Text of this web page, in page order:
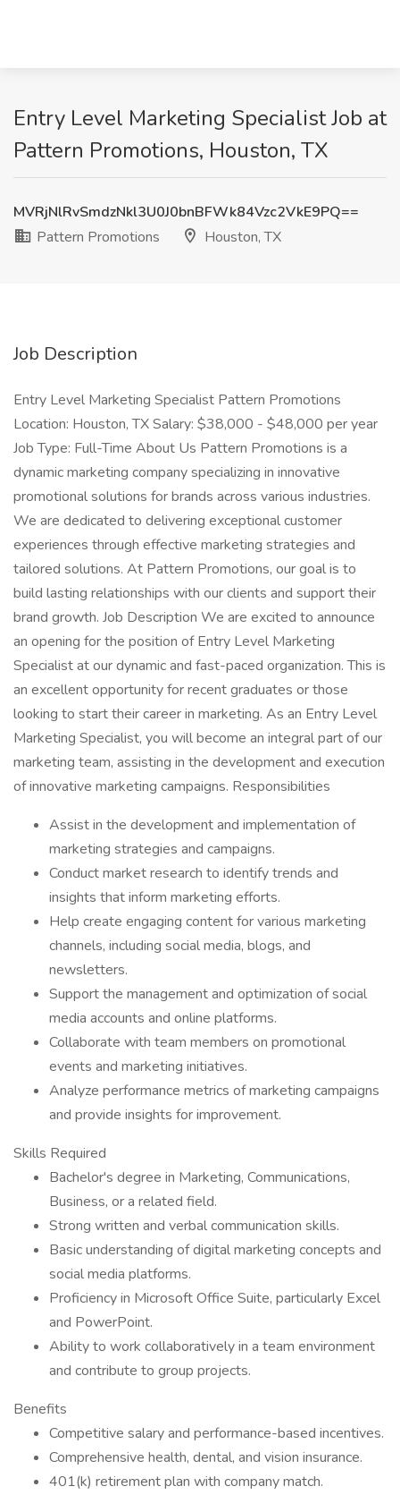
Entry Level Marketing Specialist Job at
Pattern Promotions, Houston, TX
MVRjNlRvSmdzNkl3U0J0bnBFWk84Vzc2VkE9PQ==
Pattern Promotions
Houston, TX
Job Description
Entry Level Marketing Specialist Pattern Promotions
Location: Houston, TX Salary: $38,000 - $48,000 per year
Job Type: Full-Time About Us Pattern Promotions is a
dynamic marketing company specializing in innovative
promotional solutions for brands across various industries.
We are dedicated to delivering exceptional customer
experiences through effective marketing strategies and
tailored solutions. At Pattern Promotions, our goal is to
build lasting relationships with our clients and support their
brand growth. Job Description We are excited to announce
an opening for the position of Entry Level Marketing
Specialist at our dynamic and fast-paced organization. This is
an excellent opportunity for recent graduates or those
looking to start their career in marketing. As an Entry Level
Marketing Specialist, you will become an integral part of our
marketing team, assisting in the development and execution
of innovative marketing campaigns. Responsibilities
Assist in the development and implementation of
marketing strategies and campaigns.
Conduct market research to identify trends and
insights that inform marketing efforts.
Help create engaging content for various marketing
channels, including social media, blogs, and
newsletters.
Support the management and optimization of social
media accounts and online platforms.
Collaborate with team members on promotional
events and marketing initiatives.
Analyze performance metrics of marketing campaigns
and provide insights for improvement.
Skills Required
Bachelor's degree in Marketing, Communications,
Business, or a related field.
Strong written and verbal communication skills.
Basic understanding of digital marketing concepts and
social media platforms.
Proficiency in Microsoft Office Suite, particularly Excel
and PowerPoint.
Ability to work collaboratively in a team environment
and contribute to group projects.
Benefits
Competitive salary and performance-based incentives.
Comprehensive health, dental, and vision insurance.
401(k) retirement plan with company match.